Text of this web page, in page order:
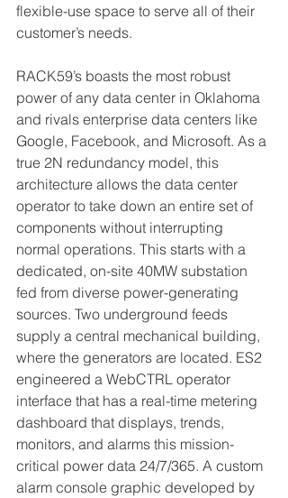
flexible-use space to serve all of their
customer’s needs.
RACK59’s boasts the most robust
power of any data center in Oklahoma
and rivals enterprise data centers like
Google, Facebook, and Microsoft. As a
true 2N redundancy model, this
architecture allows the data center
operator to take down an entire set of
components without interrupting
normal operations. This starts with a
dedicated, on-site 40MW substation
fed from diverse power-generating
sources. Two underground feeds
supply a central mechanical building,
where the generators are located. ES2
engineered a WebCTRL operator
interface that has a real-time metering
dashboard that displays, trends,
monitors, and alarms this mission-
critical power data 24/7/365. A custom
alarm console graphic developed by